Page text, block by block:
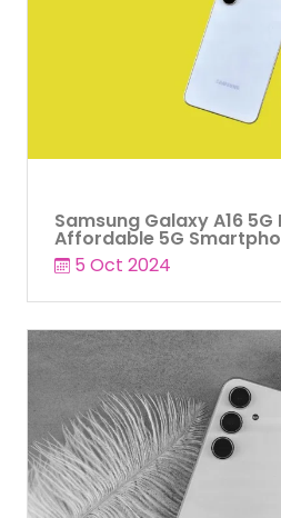
Samsung Galaxy A16 5G
Affordable 5G
5 Oct 2024